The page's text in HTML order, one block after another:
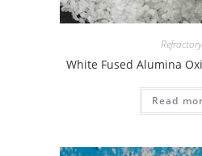
Refractory
White Fused Alumina
Read